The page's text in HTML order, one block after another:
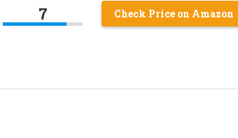
7 Check Price on Amazon